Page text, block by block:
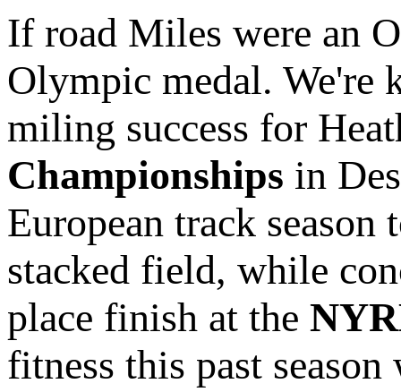
If road Miles were an
Olympic medal. We're
miling success for
Championships in
European track
stacked field, while
place finish at the
fitness this past